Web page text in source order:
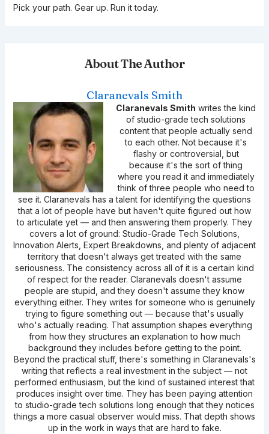
Pick your path. Gear up. Run it today.
About The Author
Claranevals Smith
Claranevals Smith writes the kind
of studio-grade tech solutions
content that people actually send
to each other. Not because it's
flashy or controversial, but
because it's the sort of thing
where you read it and immediately
think of three people who need to
see it. Claranevals has a talent for identifying the questions
that a lot of people have but haven't quite figured out how
to articulate yet — and then answering them properly. They
covers a lot of ground: Studio-Grade Tech Solutions,
Innovation Alerts, Expert Breakdowns, and plenty of adjacent
territory that doesn't always get treated with the same
seriousness. The consistency across all of it is a certain kind
of respect for the reader. Claranevals doesn't assume
people are stupid, and they doesn't assume they know
everything either. They writes for someone who is genuinely
trying to figure something out — because that's usually
who's actually reading. That assumption shapes everything
from how they structures an explanation to how much
background they includes before getting to the point.
Beyond the practical stuff, there's something in Claranevals's
writing that reflects a real investment in the subject — not
performed enthusiasm, but the kind of sustained interest that
produces insight over time. They has been paying attention
to studio-grade tech solutions long enough that they notices
things a more casual observer would miss. That depth shows
up in the work in ways that are hard to fake.